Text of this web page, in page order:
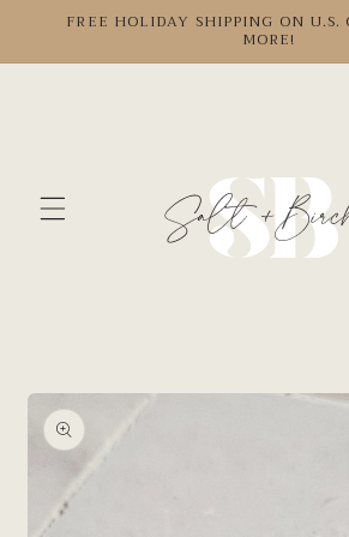
Skip to
FREE HOLIDAY SHIPPING ON U.S.
MORE!
Skip to
product
information